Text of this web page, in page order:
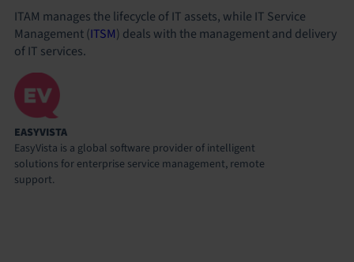
ITAM manages the lifecycle of IT assets, while IT Service
Management (ITSM) deals with the management and delivery
of IT services.
EASYVISTA
EasyVista is a global software provider of intelligent
solutions for enterprise service management, remote
support.